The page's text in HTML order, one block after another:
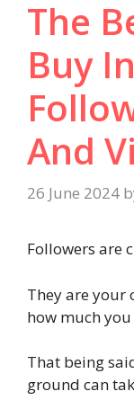
The
Buy
And
26 June 2024
Followers are
They are your
how much
That being
ground can